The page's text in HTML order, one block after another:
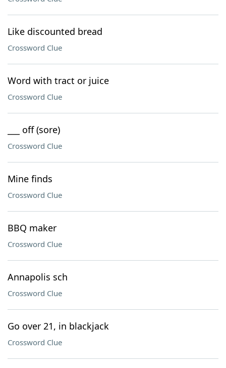
Like discounted bread
Crossword Clue
Word with tract or juice
Crossword Clue
___ off (sore)
Crossword Clue
Mine finds
Crossword Clue
BBQ maker
Crossword Clue
Annapolis sch
Crossword Clue
Go over 21, in blackjack
Crossword Clue